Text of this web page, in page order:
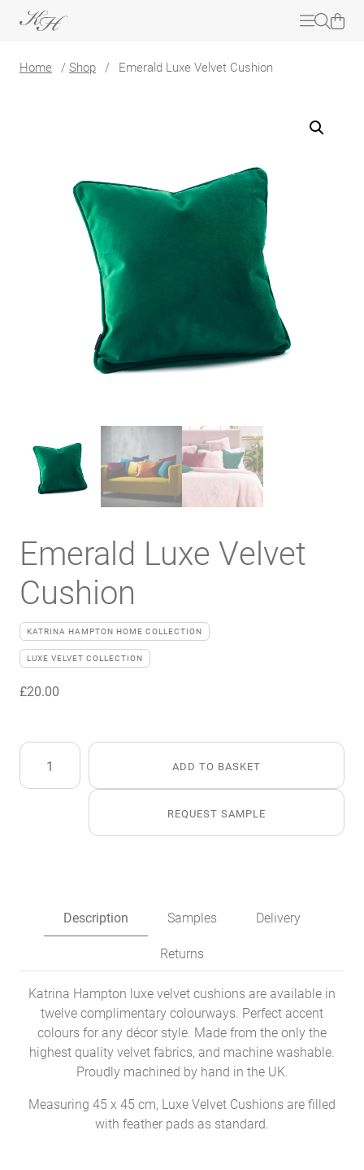
Home / Shop / Emerald Luxe Velvet Cushion
Emerald Luxe Velvet
Cushion
KATRINA HAMPTON HOME COLLECTION
LUXE VELVET COLLECTION
£20.00
Emerald
Velvet
ADD TO BASKET
REQUEST SAMPLE
Description Samples Delivery
Returns
Katrina Hampton luxe velvet cushions are available in
twelve complimentary colourways. Perfect accent
colours for any décor style. Made from the only the
highest quality velvet fabrics, and machine washable.
Proudly machined by hand in the UK.
Measuring 45 x 45 cm, Luxe Velvet Cushions are filled
with feather pads as standard.